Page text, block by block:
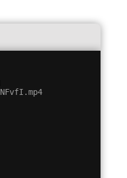
$ OrchidLab -b -Hs cehNFvfI.mp4